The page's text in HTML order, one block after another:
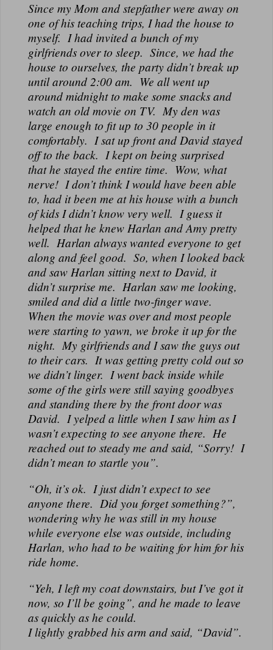
Since my Mom and stepfather were away on
one of his teaching trips, I had the house to
myself. I had invited a bunch of my
girlfriends over to sleep. Since, we had the
house to ourselves, the party didn’t break up
until around 2:00 am. We all went up
around midnight to make some snacks and
watch an old movie on TV. My den was
large enough to fit up to 30 people in it
comfortably. I sat up front and David stayed
off to the back. I kept on being surprised
that he stayed the entire time. Wow, what
nerve! I don’t think I would have been able
to, had it been me at his house with a bunch
of kids I didn’t know very well. I guess it
helped that he knew Harlan and Amy pretty
well. Harlan always wanted everyone to get
along and feel good. So, when I looked back
and saw Harlan sitting next to David, it
didn’t surprise me. Harlan saw me looking,
smiled and did a little two-finger wave.
When the movie was over and most people
were starting to yawn, we broke it up for the
night. My girlfriends and I saw the guys out
to their cars. It was getting pretty cold out so
we didn’t linger. I went back inside while
some of the girls were still saying goodbyes
and standing there by the front door was
David. I yelped a little when I saw him as I
wasn’t expecting to see anyone there. He
reached out to steady me and said, “Sorry! I
didn’t mean to startle you”.
“Oh, it’s ok. I just didn’t expect to see
anyone there. Did you forget something?”,
wondering why he was still in my house
while everyone else was outside, including
Harlan, who had to be waiting for him for his
ride home.
“Yeh, I left my coat downstairs, but I’ve got it
now, so I’ll be going”, and he made to leave
as quickly as he could.
I lightly grabbed his arm and said, “David”.